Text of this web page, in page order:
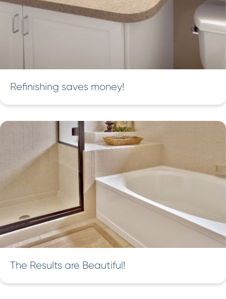
Refinishing saves money!
The Results are Beautiful!